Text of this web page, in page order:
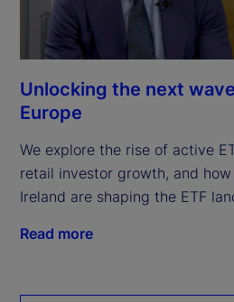
Unlocking the next
Europe
We explore the rise of active
retail investor growth, and
Ireland are shaping the ETF
Read more